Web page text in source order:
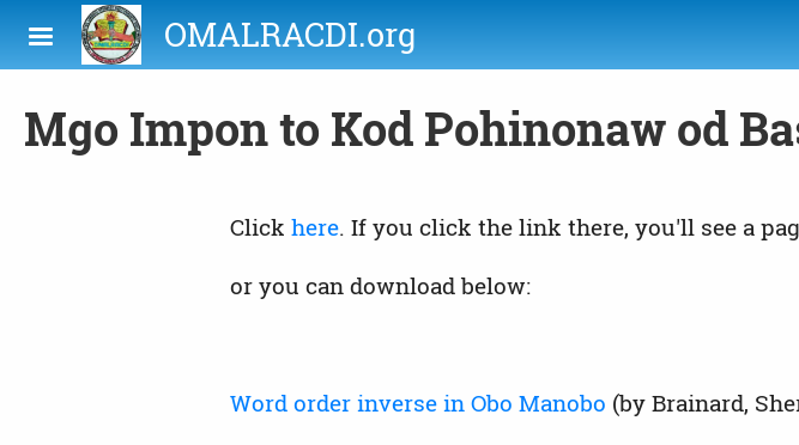
Skip to main contentOMALRACDI.org
Mgo Impon to Kod Pohinonaw od
Click here. If you click the link there, you'll see a
or you can download below:
Word order inverse in Obo Manobo (by Brainard,